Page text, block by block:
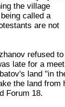
the village
called a
are not
refused to
late for a
land "in
the land from
Forum 18.